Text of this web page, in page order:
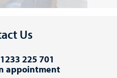
Us
225 701
appointment